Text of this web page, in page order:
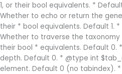
1, or their bool equivalents. *
Whether to echo or return the
their * bool equivalents. Default 1.
Whether to traverse the taxonomy
their bool * equivalents. Default 0.
depth. Default 0. * @type int
element. Default 0 (no tabindex).